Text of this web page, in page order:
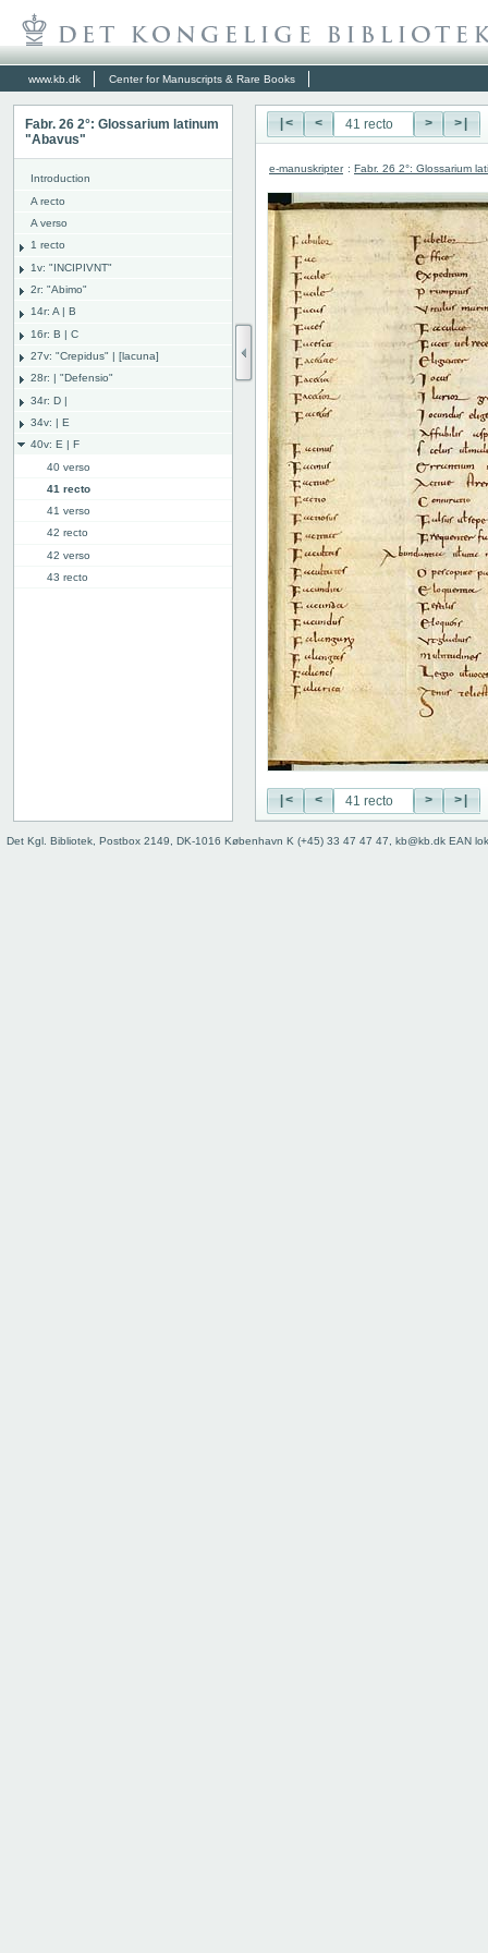
www.kb.dk Center for Manuscripts & Rare Books
Fabr. 26 2°: Glossarium latinum
"Abavus"
Introduction
A recto
A verso
1 recto
1v: "INCIPIVNT"
2r: "Abimo"
14r: A | B
16r: B | C
27v: "Crepidus" | [lacuna]
28r: | "Defensio"
34r: D |
34v: | E
40v: E | F
40 verso
41 recto
41 verso
42 recto
42 verso
43 recto
62v: L | ///
Binding
|< < > >|
e-manuskripter : Fabr. 26 2°: Glossarium
|< < > >|
Det Kgl. Bibliotek, Postbox 2149, DK-1016 København K (+45) 33 47 47 47, kb@kb.dk EAN